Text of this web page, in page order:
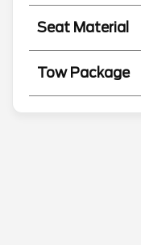
Seat Material
Tow Package